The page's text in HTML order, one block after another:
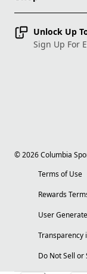
Unlock Up
Sign Up For
©2026Columbia
Terms of Use
Rewards
User
Transparency
Do Not Sell